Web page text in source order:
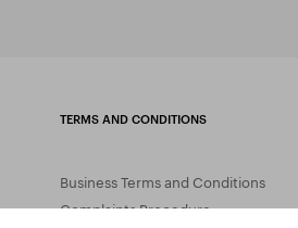
TERMS AND CONDITIONS
Business Terms and Conditions
Complaints Procedure